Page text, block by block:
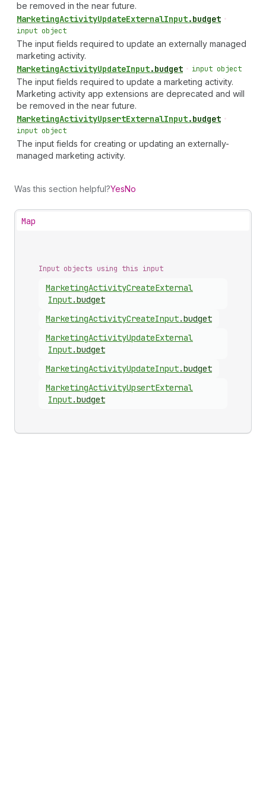
be removed in the near future.
MarketingActivityUpdateExternalInput.budget •
input object
The input fields required to update an externally managed
marketing activity.
MarketingActivityUpdateInput.budget • input object
The input fields required to update a marketing activity.
Marketing activity app extensions are deprecated and will
be removed in the near future.
MarketingActivityUpsertExternalInput.budget •
input object
The input fields for creating or updating an externally-
managed marketing activity.
Was this section helpful?YesNo
Map
Input objects using this input
MarketingActivityCreateExternal
Input.budget
MarketingActivityCreateInput.budget
MarketingActivityUpdateExternal
Input.budget
MarketingActivityUpdateInput.budget
MarketingActivityUpsertExternal
Input.budget